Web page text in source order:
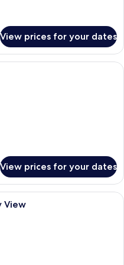
View prices for your dates
hotel room with a large bed, a
View prices for your dates
hotel room with a bed, a desk, a
View